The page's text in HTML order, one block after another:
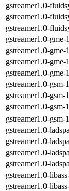
gstreamer1.0-
gstreamer1.0-
gstreamer1.0-
gstreamer1.0-
gstreamer1.0-
gstreamer1.0-
gstreamer1.0-
gstreamer1.0-gsm-
gstreamer1.0-gsm-
gstreamer1.0-gsm-
gstreamer1.0-gsm-
gstreamer1.0-
gstreamer1.0-
gstreamer1.0-
gstreamer1.0-
gstreamer1.0-
gstreamer1.0-